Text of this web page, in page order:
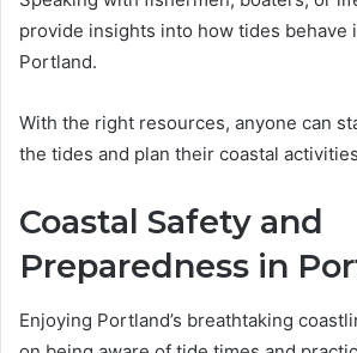
provide insights into how tides behave
Portland.
With the right resources, anyone can
the tides and plan their coastal
Coastal Safety and
Preparedness in
Enjoying Portland’s breathtaking